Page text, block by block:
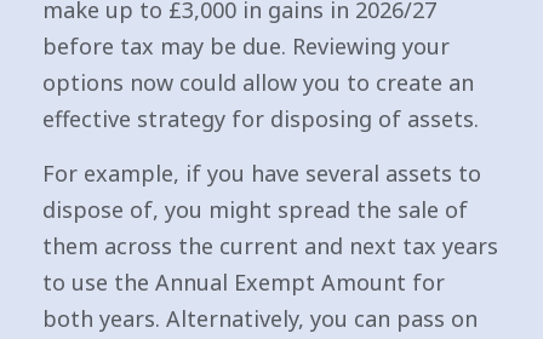
make up to £3,000 in gains in 2026/27
before tax may be due. Reviewing your
options now could allow you to create an
effective strategy for disposing of assets.
For example, if you have several assets to
dispose of, you might spread the sale of
them across the current and next tax years
to use the Annual Exempt Amount for
both years. Alternatively, you can pass on